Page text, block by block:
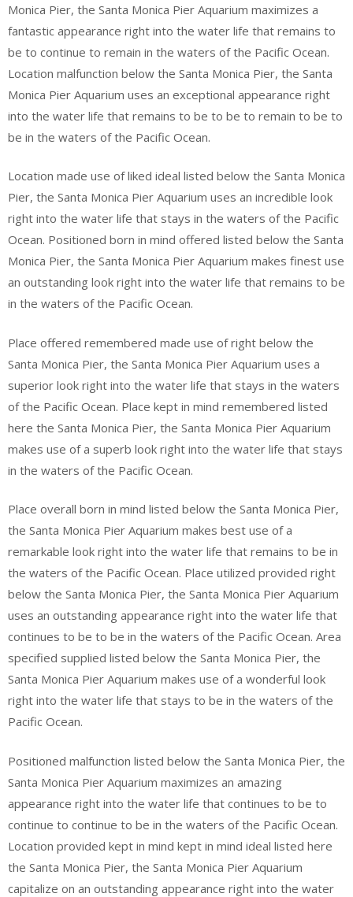
Monica Pier, the Santa Monica Pier Aquarium maximizes a
fantastic appearance right into the water life that remains to
be to continue to remain in the waters of the Pacific Ocean.
Location malfunction below the Santa Monica Pier, the Santa
Monica Pier Aquarium uses an exceptional appearance right
into the water life that remains to be to be to remain to be to
be in the waters of the Pacific Ocean.
Location made use of liked ideal listed below the Santa Monica
Pier, the Santa Monica Pier Aquarium uses an incredible look
right into the water life that stays in the waters of the Pacific
Ocean. Positioned born in mind offered listed below the Santa
Monica Pier, the Santa Monica Pier Aquarium makes finest use
an outstanding look right into the water life that remains to be
in the waters of the Pacific Ocean.
Place offered remembered made use of right below the
Santa Monica Pier, the Santa Monica Pier Aquarium uses a
superior look right into the water life that stays in the waters
of the Pacific Ocean. Place kept in mind remembered listed
here the Santa Monica Pier, the Santa Monica Pier Aquarium
makes use of a superb look right into the water life that stays
in the waters of the Pacific Ocean.
Place overall born in mind listed below the Santa Monica Pier,
the Santa Monica Pier Aquarium makes best use of a
remarkable look right into the water life that remains to be in
the waters of the Pacific Ocean. Place utilized provided right
below the Santa Monica Pier, the Santa Monica Pier Aquarium
uses an outstanding appearance right into the water life that
continues to be to be in the waters of the Pacific Ocean. Area
specified supplied listed below the Santa Monica Pier, the
Santa Monica Pier Aquarium makes use of a wonderful look
right into the water life that stays to be in the waters of the
Pacific Ocean.
Positioned malfunction listed below the Santa Monica Pier, the
Santa Monica Pier Aquarium maximizes an amazing
appearance right into the water life that continues to be to
continue to continue to be in the waters of the Pacific Ocean.
Location provided kept in mind kept in mind ideal listed here
the Santa Monica Pier, the Santa Monica Pier Aquarium
capitalize on an outstanding appearance right into the water